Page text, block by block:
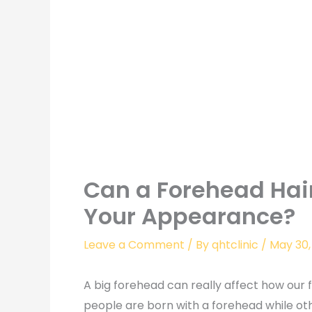
Can a Forehead
Your Appearance?
Leave a Comment / Byqhtclinic / May
A big forehead can really affect how our
people are born with a forehead while